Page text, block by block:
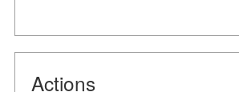
Actions